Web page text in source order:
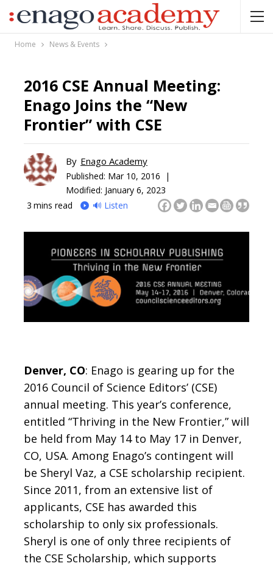
Home News & Events
2016 CSE Annual Meeting:
Enago Joins the “New
Frontier” with CSE
By Enago Academy
Published: Mar 10, 2016 |
Modified: January 6, 2023
3 mins read 🔊 Listen
Denver, CO: Enago is gearing up for the
2016 Council of Science Editors’ (CSE)
annual meeting. This year’s conference,
entitled “Thriving in the New Frontier,” will
be held from May 14 to May 17 in Denver,
CO, USA. Among Enago’s contingent will
be Sheryl Vaz, a CSE scholarship recipient.
Since 2011, from an extensive list of
applicants, CSE has awarded this
scholarship to only six professionals.
Sheryl is one of only three recipients of
the CSE Scholarship, which supports